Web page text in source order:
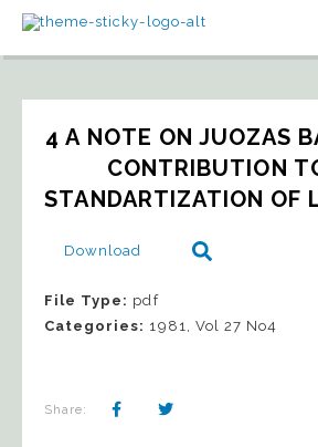
4 A NOTE ON JUOZAS
CONTRIBUTION
STANDARTIZATION OF
Download
File Type: pdf
Categories: 1981, Vol 27 No4
Share: